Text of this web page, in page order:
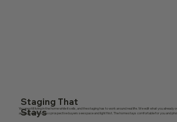
You are still living in the home while it sells, and the staging has to work around real life. We edit what you already
arrange each room so prospective buyers see space and light first. The home stays comfortable for you and
Staging That
Stays